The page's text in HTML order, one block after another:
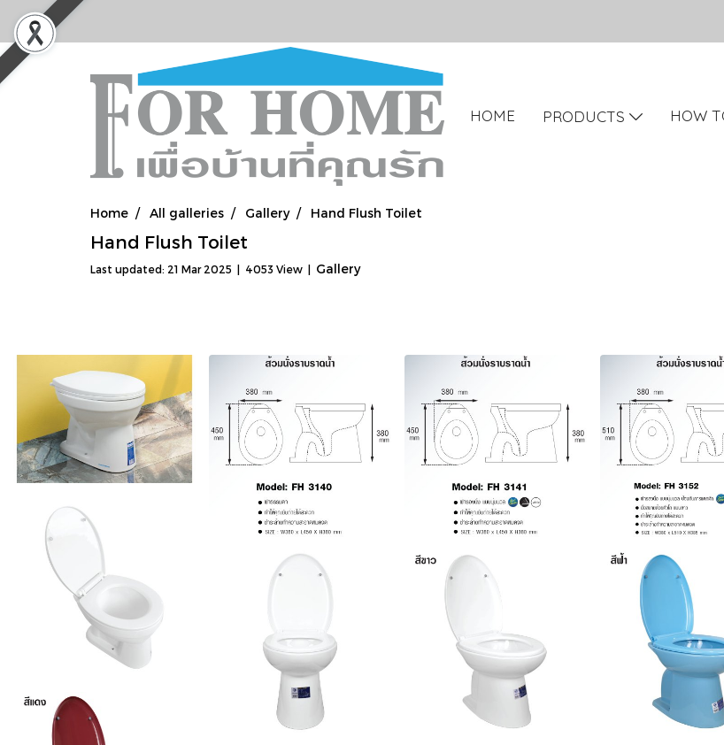
HOME PRODUCTS HOW
Home All galleries Gallery Hand Flush Toilet
Hand Flush Toilet
Last updated: 21 Mar 2025 4053 View Gallery